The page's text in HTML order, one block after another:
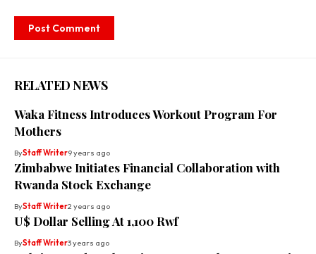
RELATED NEWS
Waka Fitness Introduces Workout Program For
Mothers
ByStaff Writer9 years ago
Zimbabwe Initiates Financial Collaboration with
Rwanda Stock Exchange
ByStaff Writer2 years ago
U$ Dollar Selling At 1,100 Rwf
ByStaff Writer3 years ago